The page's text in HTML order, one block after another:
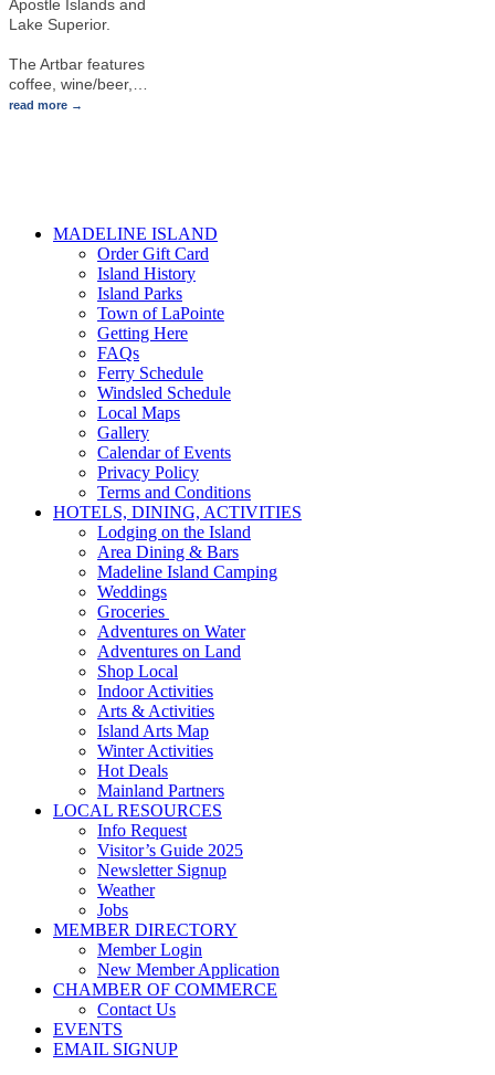
Apostle Islands and
Lake Superior.
The Artbar features
coffee, wine/beer,
read more
MADELINE ISLAND
Order Gift Card
Island History
Island Parks
Town of LaPointe
Getting Here
FAQs
Ferry Schedule
Windsled Schedule
Local Maps
Gallery
Calendar of Events
Privacy Policy
Terms and Conditions
HOTELS, DINING, ACTIVITIES
Lodging on the Island
Area Dining & Bars
Madeline Island Camping
Weddings
Groceries
Adventures on Water
Adventures on Land
Shop Local
Indoor Activities
Arts & Activities
Island Arts Map
Winter Activities
Hot Deals
Mainland Partners
LOCAL RESOURCES
Info Request
Visitor’s Guide 2025
Newsletter Signup
Weather
Jobs
MEMBER DIRECTORY
Member Login
New Member Application
CHAMBER OF COMMERCE
Contact Us
EVENTS
EMAIL SIGNUP